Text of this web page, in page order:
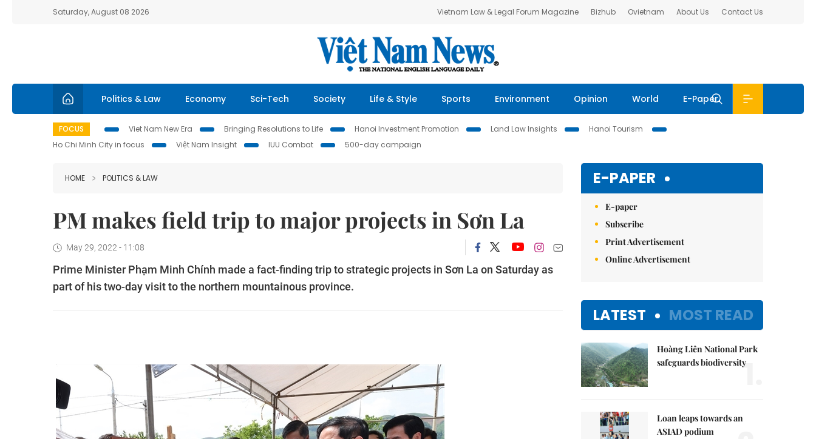
Saturday, August 08 2026 Vietnam Law & Legal Forum Magazine Bizhub Ovietnam About Us Contact Us
Politics & Law Economy Sci-Tech Society Life & Style Sports Environment Opinion World E-Paper
FOCUS Viet Nam New Era Bringing Resolutions to Life Hanoi Investment Promotion Land Law Insights
Hanoi Tourism
Ho Chi Minh City in focus
Việt Nam Insight IUU Combat 500-day campaign
HOME POLITICS & LAW
PM makes field trip to major projects in Sơn La
May 29, 2022 - 11:08
Prime Minister Phạm Minh Chính made a fact-finding trip to strategic projects in Sơn La on Saturday as
part of his two-day visit to the northern mountainous province.
E-PAPER
E-paper
Subscribe
Print Advertisement
Online Advertisement
LATEST MOST READ
Hoàng Liên National Park
safeguards biodiversity1.
Loan leaps towards an
ASIAD podium